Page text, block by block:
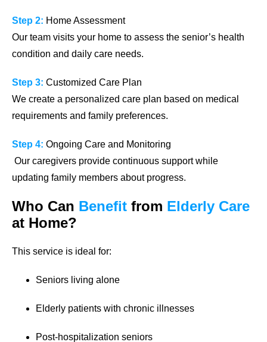
Step 2: Home Assessment
Our team visits your home to assess the senior’s health
condition and daily care needs.
Step 3: Customized Care Plan
We create a personalized care plan based on medical
requirements and family preferences.
Step 4: Ongoing Care and Monitoring
Our caregivers provide continuous support while
updating family members about progress.
Who Can Benefit from Elderly Care
at Home?
This service is ideal for:
Seniors living alone
Elderly patients with chronic illnesses
Post-hospitalization seniors